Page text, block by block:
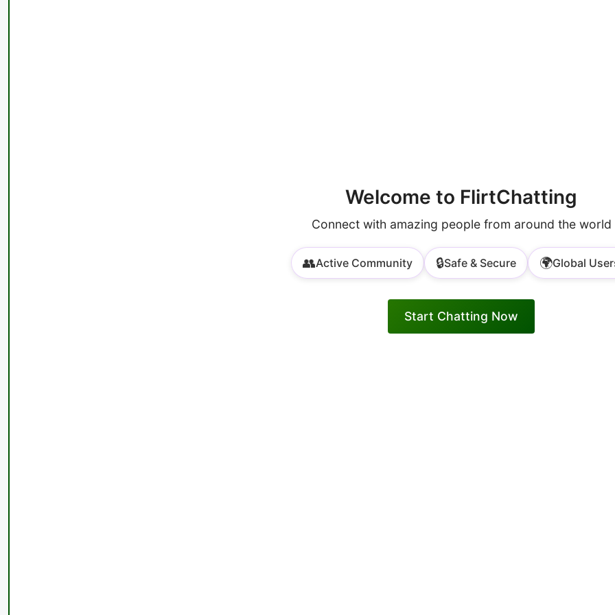
Welcome to FlirtChatting
Connect with amazing people from around the world
👥Active Community 🔒Safe & Secure 🌍Global
Start Chatting Now